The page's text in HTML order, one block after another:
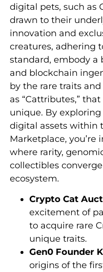
digital pets, such as
drawn to their
innovation and
creatures, adhering
standard, embody a
and blockchain
by the rare traits
as “Cattributes,”
unique. By
digital assets within
Marketplace,
where rarity,
collectibles
ecosystem.
Crypto Cat
excitement of
to acquire rare
unique traits.
Gen0 Founder
origins of the